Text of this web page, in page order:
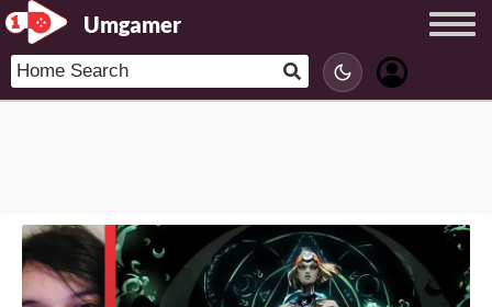
Umgamer